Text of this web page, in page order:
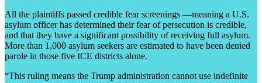
All the plaintiffs passed credible fear screenings —meaning a U.S.
asylum officer has determined their fear of persecution is credible,
and that they have a significant possibility of receiving full asylum.
More than 1,000 asylum seekers are estimated to have been denied
parole in those five ICE districts alone.
“This ruling means the Trump administration cannot use indefinite